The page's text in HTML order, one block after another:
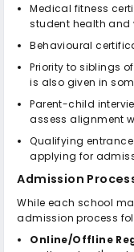
Medical fitness
student health and
Behavioural
Priority to siblings
is also given in
Parent-child
assess alignment
Qualifying
applying for
Admission
While each school
admission process
Online/Offline